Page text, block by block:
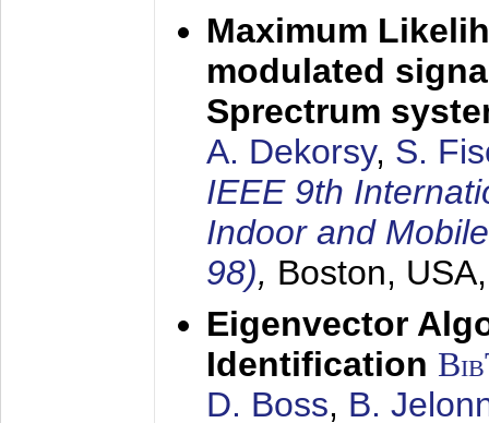
Maximum
modulated
Sprectrum
A. Dekorsy, S.
IEEE 9th
Indoor and
98), Boston,
Eigenvector
Identification
D. Boss, B.